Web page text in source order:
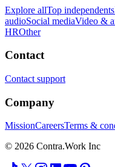
Explore allTop independents
audioSocial mediaVideo &
HROther
Contact
Contact support
Company
MissionCareersTerms &
© 2026 Contra.Work Inc